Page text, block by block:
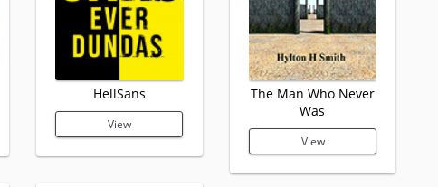
HellSans
View
The Man Who Never
Was
View